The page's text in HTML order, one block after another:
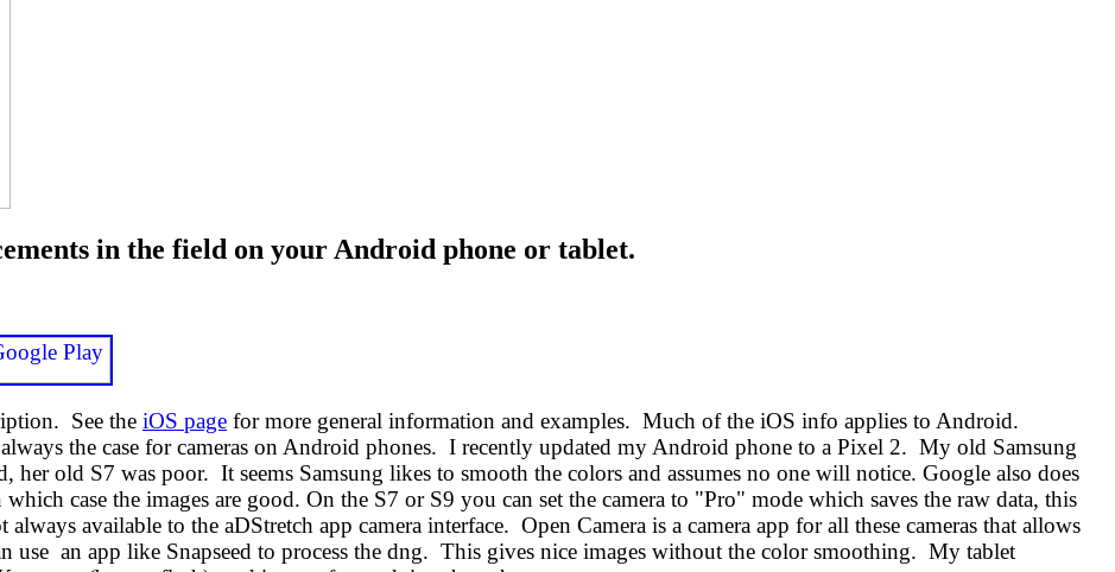
in the field on your Android phone or tablet.
See the iOS page for more general information and examples. Much of the iOS info applies to Android.
the case for cameras on Android phones. I recently updated my Android phone to a Pixel 2. My old Samsung
old S7 was poor. It seems Samsung likes to smooth the colors and assumes no one will notice. Google also does
case the images are good. On the S7 or S9 you can set the camera to "Pro" mode which saves the raw data, this
available to the aDStretch app camera interface. Open Camera is a camera app for all these cameras that allows
use an app like Snapseed to process the dng. This gives nice images without the color smoothing. My tablet